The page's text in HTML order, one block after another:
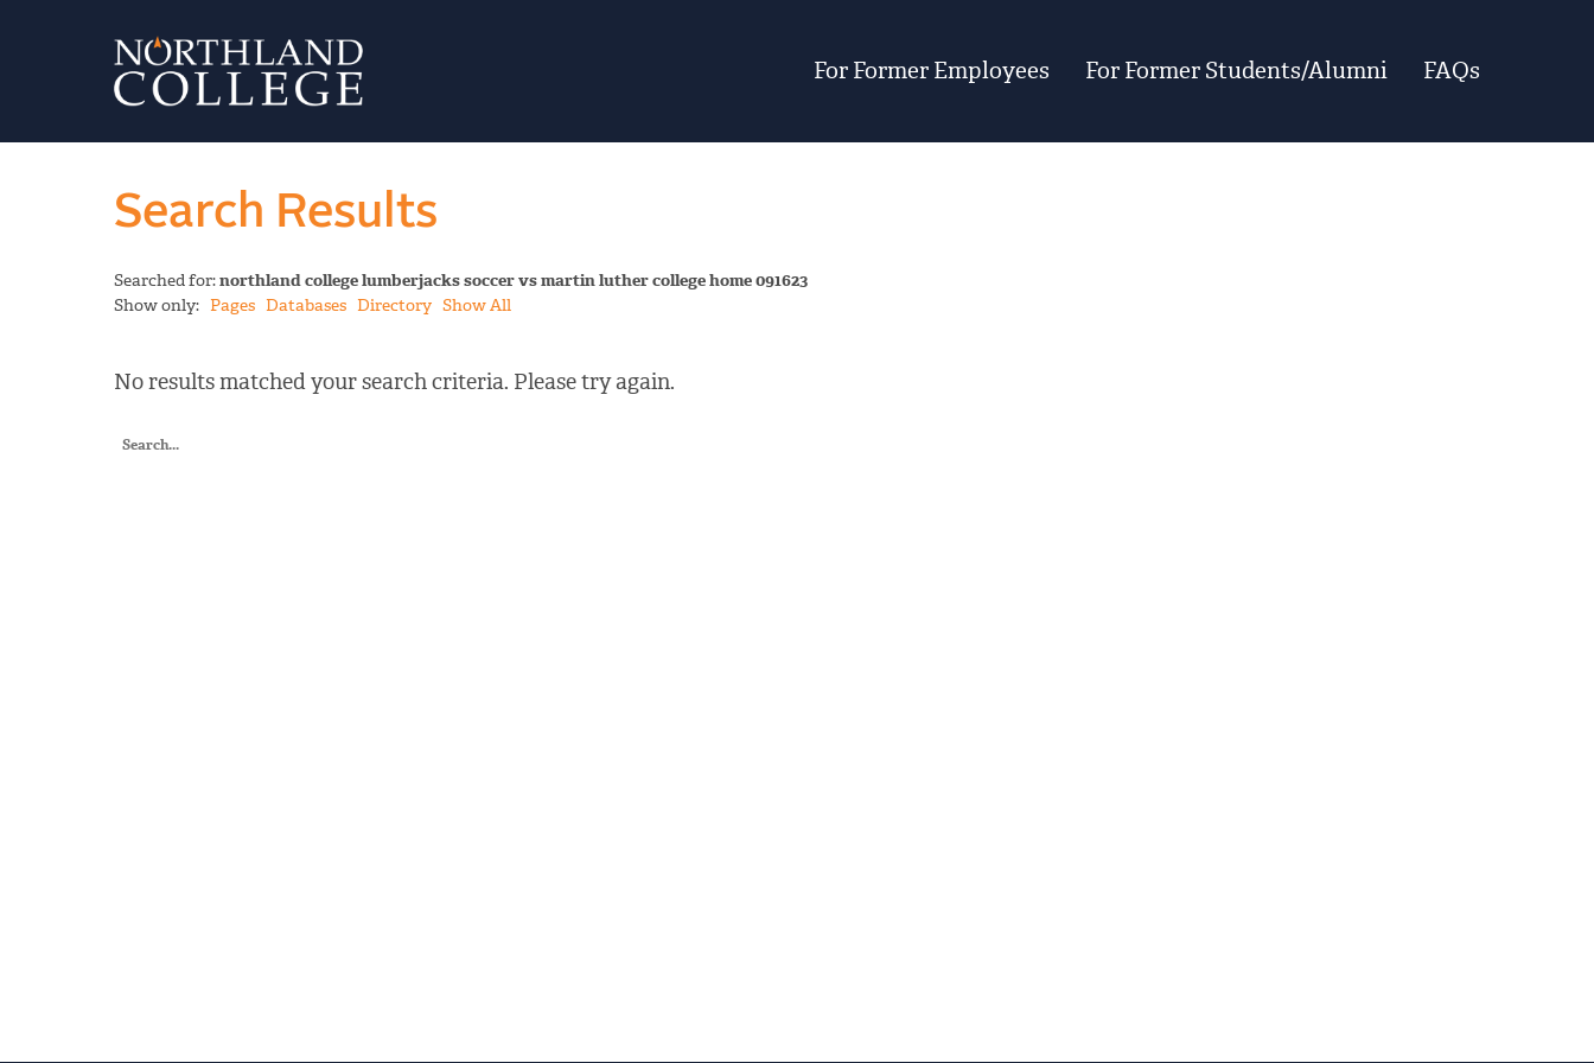
For Former Employees For Former Students/Alumni FAQs
Search Results
Searched for:northland college lumberjacks soccer vs martin luther college home 091623
Show only: Pages Databases Directory Show All
No results matched your search criteria. Please try again.